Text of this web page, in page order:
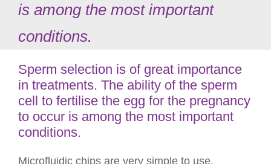
is among the most important
conditions.
Sperm selection is of great importance
in treatments. The ability of the sperm
cell to fertilise the egg for the pregnancy
to occur is among the most important
conditions.
Microfluidic chips are very simple to use.